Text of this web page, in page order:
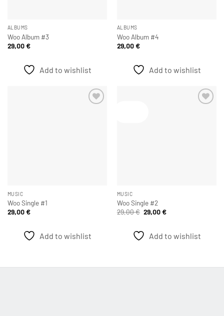
ALBUMS
Woo Album #3
29,00€
Add to wishlist
ALBUMS
Woo Album #4
29,00€
Add to wishlist
MUSIC
Woo Single #1
29,00€
Add to wishlist
MUSIC
Woo Single #2
29,00€ Ursprünglicher
Preis
29,00 €
29,00€Aktueller
Add to wishlist